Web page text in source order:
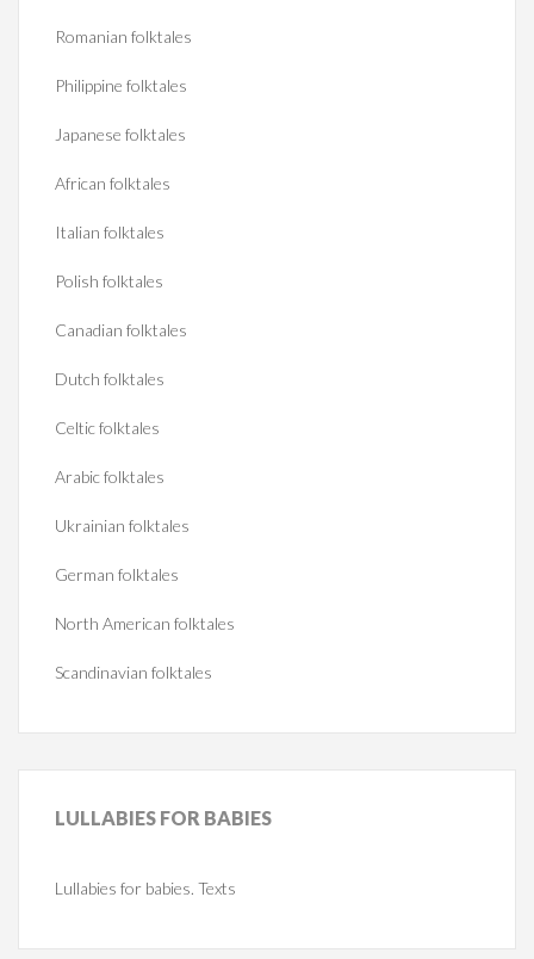
Romanian folktales
Philippine folktales
Japanese folktales
African folktales
Italian folktales
Polish folktales
Canadian folktales
Dutch folktales
Celtic folktales
Arabic folktales
Ukrainian folktales
German folktales
North American folktales
Scandinavian folktales
LULLABIES FOR BABIES
Lullabies for babies. Texts